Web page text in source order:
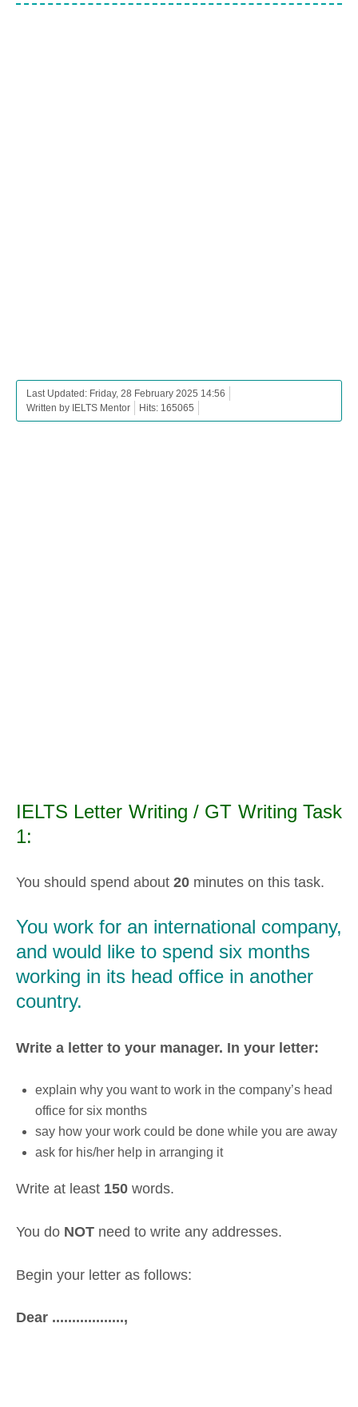
Last Updated: Friday, 28 February 2025 14:56
Written by IELTS Mentor
Hits: 165065
IELTS Letter Writing / GT Writing Task
1:
You should spend about 20 minutes on this task.
You work for an international company,
and would like to spend six months
working in its head office in another
country.
Write a letter to your manager. In your letter:
explain why you want to work in the company’s head
office for six months
say how your work could be done while you are away
ask for his/her help in arranging it
Write at least 150 words.
You do NOT need to write any addresses.
Begin your letter as follows:
Dear ..................,